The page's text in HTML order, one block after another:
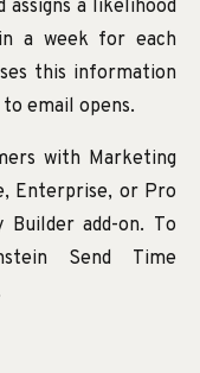
assigns a likelihood
a week for each
this information
email opens.
with Marketing
Enterprise, or Pro
add-on. To
Send Time